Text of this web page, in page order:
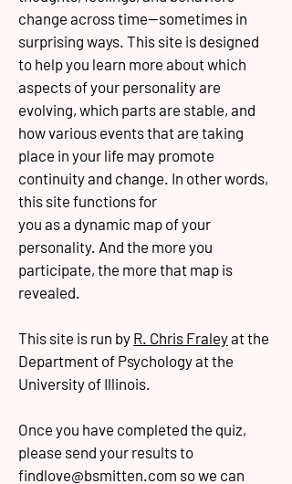
change across time--sometimes in
surprising ways. This site is designed
to help you learn more about which
aspects of your personality are
evolving, which parts are stable, and
how various events that are taking
place in your life may promote
continuity and change. In other words,
this site functions for
you as a dynamic map of your
personality. And the more you
participate, the more that map is
revealed.
This site is run by R. Chris Fraleyat the
Department of Psychology at the
University of Illinois.
Once you have completed the quiz,
please send your results to
findlove@bsmitten.com so we can